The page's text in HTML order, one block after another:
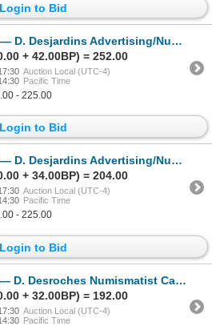
Login to Bid
Advertising/Numismatist Card. 1885. Copper.
+ 42.00BP) = 252.00
Auction Local (UTC-4)
Pacific Time
- 225.00
Login to Bid
Advertising/Numismatist Card. 1885. Copper.
+ 34.00BP) = 204.00
Auction Local (UTC-4)
Pacific Time
- 225.00
Login to Bid
Desroches Numismatist Card. (1886). Copper.
+ 32.00BP) = 192.00
Auction Local (UTC-4)
Pacific Time